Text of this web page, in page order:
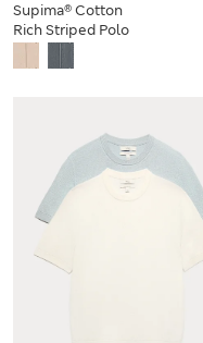
Supima® Cotton
Rich Striped Polo
Shirt